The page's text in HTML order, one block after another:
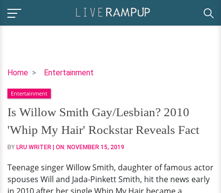
Home Entertainment
Is
Smith
Gay/Lesbian?
2010
'Whip
My
Rockstar
Reveals
Fact
Entertainment
Is Willow Smith Gay/Lesbian? 2010
'Whip My Hair' Rockstar Reveals Fact
BY LRU WRITER | ON: NOVEMBER 15, 2019
Teenage singer Willow Smith, daughter of famous actor
spouses Will and Jada-Pinkett Smith, hit the news early